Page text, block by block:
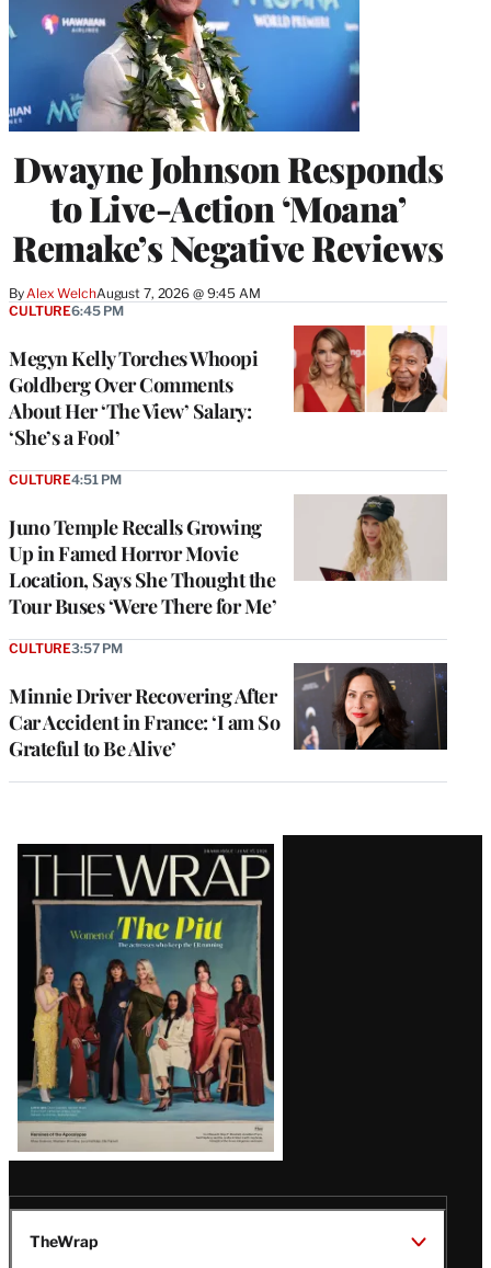
Dwayne Johnson Responds
to Live-Action ‘Moana’
Remake’s Negative Reviews
By Alex WelchAugust 7, 2026 @ 9:45 AM
Megyn Kelly Torches Whoopi
Goldberg Over Comments
About Her ‘The View’ Salary:
‘She’s a Fool’
CULTURE6:45 PM
Juno Temple Recalls Growing
Up in Famed Horror Movie
Location, Says She Thought the
Tour Buses ‘Were There for Me’
CULTURE4:51 PM
Minnie Driver Recovering After
Car Accident in France: ‘I am So
Grateful to Be Alive’
CULTURE3:57 PM
Latest
Magazine
Issue
TheWrap